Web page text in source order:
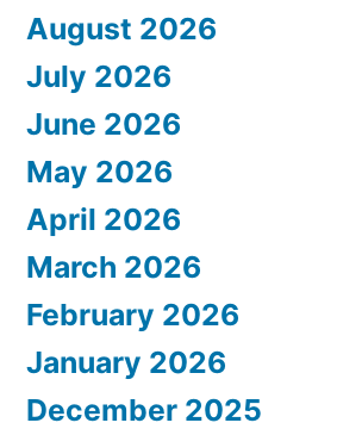
August 2026
July 2026
June 2026
May 2026
April 2026
March 2026
February 2026
January 2026
December 2025